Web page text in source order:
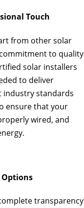
Touch
from other solar
to quality
solar installers
to deliver
industry standards
ensure that your
wired, and
Options
transparency